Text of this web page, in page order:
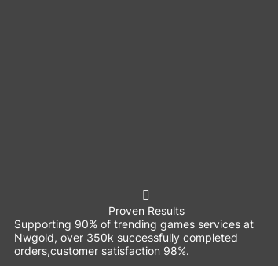
Proven Results
Supporting 90% of trending games services at
Nwgold, over 350k successfully completed
orders,customer satisfaction 98%.